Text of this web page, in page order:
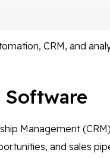
CRM, and
Software
Management
and sales